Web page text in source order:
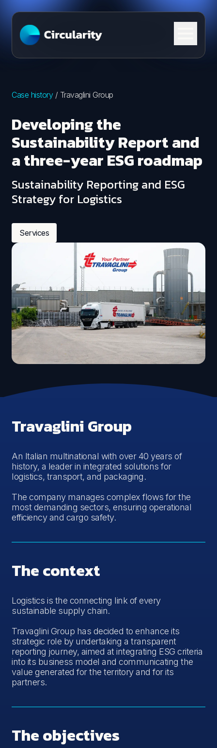
Skip to content
Case history / Travaglini Group
Developing the
Sustainability Report and
a three-year ESG roadmap
Sustainability Reporting and ESG
Strategy for Logistics
Services
Travaglini Group
An Italian multinational with over 40 years of
history, a leader in integrated solutions for
logistics, transport, and packaging.
The company manages complex flows for the
most demanding sectors, ensuring operational
efficiency and cargo safety.
The context
Logistics is the connecting link of every
sustainable supply chain.
Travaglini Group has decided to enhance its
strategic role by undertaking a transparent
reporting journey, aimed at integrating ESG criteria
into its business model and communicating the
value generated for the territory and for its
partners.
The objectives